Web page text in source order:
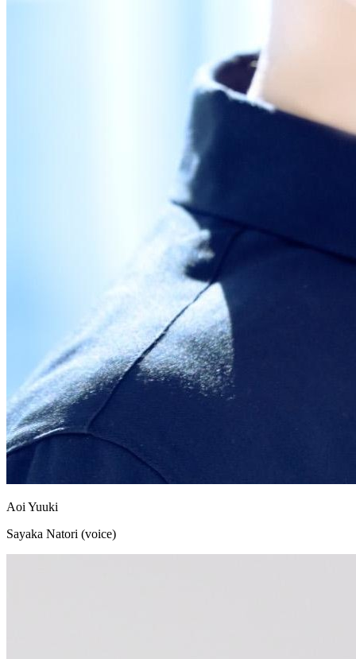
Aoi Yuuki
Sayaka Natori (voice)